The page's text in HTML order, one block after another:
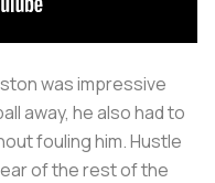
was impressive
away, he also had to
fouling him. Hustle
of the rest of the